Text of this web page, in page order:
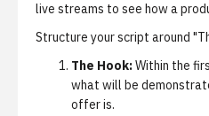
live streams to see how a
Structure your script around
The Hook:Within the
what will be
offer is.